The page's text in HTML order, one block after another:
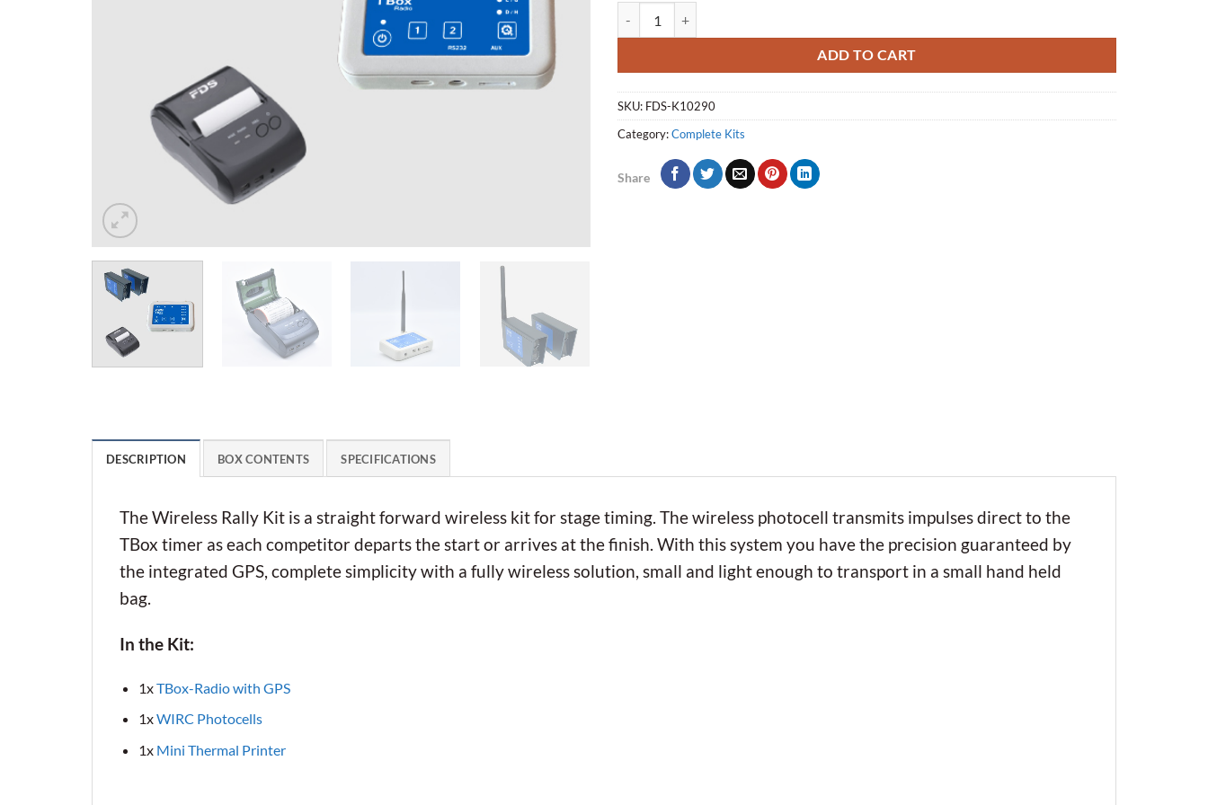
ADD TO CART
SKU: FDS-K10290
Category:Complete Kits
Share
DESCRIPTION BOX CONTENTS SPECIFICATIONS
The Wireless Rally Kit is a straight forward wireless kit for stage timing. The wireless photocell transmits impulses direct to the
TBox timer as each competitor departs the start or arrives at the finish. With this system you have the precision guaranteed by
the integrated GPS, complete simplicity with a fully wireless solution, small and light enough to transport in a small hand held
bag.
In the Kit:
1xTBox-Radio with GPS
1xWIRC Photocells
1x Mini Thermal Printer